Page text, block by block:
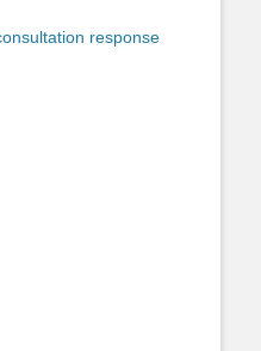
response